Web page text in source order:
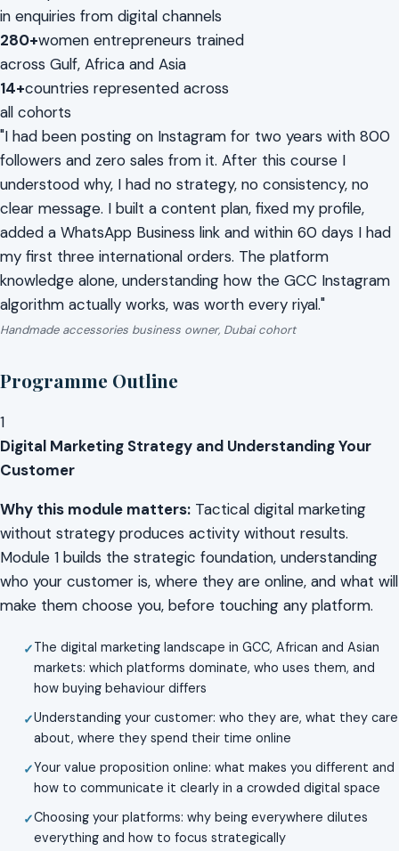
in enquiries from digital channels
280+women entrepreneurs trained
across Gulf, Africa and Asia
14+countries represented across
all cohorts
"I had been posting on Instagram for two years with 800
followers and zero sales from it. After this course I
understood why, I had no strategy, no consistency, no
clear message. I built a content plan, fixed my profile,
added a WhatsApp Business link and within 60 days I had
my first three international orders. The platform
knowledge alone, understanding how the GCC Instagram
algorithm actually works, was worth every riyal."
Handmade accessories business owner, Dubai cohort
Programme Outline
1
Digital Marketing Strategy and Understanding Your
Customer
Why this module matters: Tactical digital marketing
without strategy produces activity without results.
Module 1 builds the strategic foundation, understanding
who your customer is, where they are online, and what will
make them choose you, before touching any platform.
The digital marketing landscape in GCC, African and Asian
markets: which platforms dominate, who uses them, and
how buying behaviour differs
Understanding your customer: who they are, what they care
about, where they spend their time online
Your value proposition online: what makes you different and
how to communicate it clearly in a crowded digital space
Choosing your platforms: why being everywhere dilutes
everything and how to focus strategically